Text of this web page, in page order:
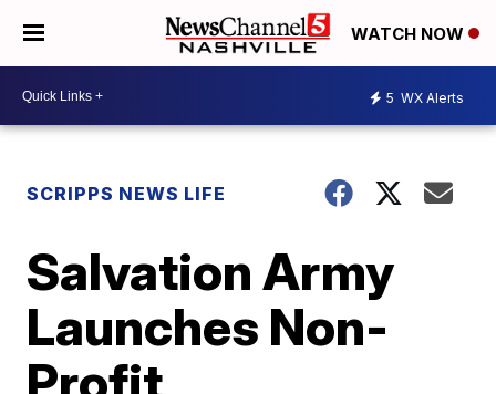
WATCH NOW
5 WX Alerts
SCRIPPS NEWS LIFE
Salvation Army
Launches Non-